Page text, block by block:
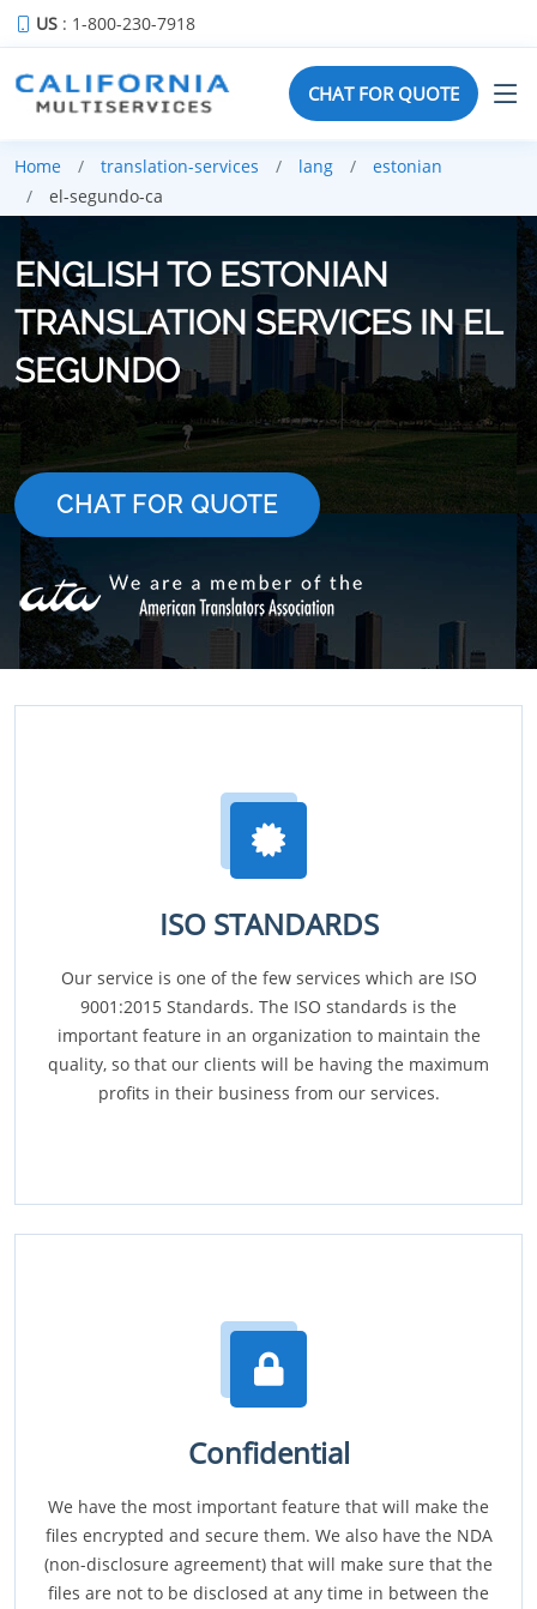
US : 1-800-230-7918
CHAT FOR QUOTE
Home translation-services lang
estonian
el-segundo-ca
ENGLISH TO ESTONIAN
TRANSLATION SERVICES IN EL
SEGUNDO
CHAT FOR QUOTE
ISO STANDARDS
Our service is one of the few services which are ISO
9001:2015 Standards. The ISO standards is the
important feature in an organization to maintain the
quality, so that our clients will be having the maximum
profits in their business from our services.
Confidential
We have the most important feature that will make the
files encrypted and secure them. We also have the NDA
(non-disclosure agreement) that will make sure that the
files are not to be disclosed at any time in between the